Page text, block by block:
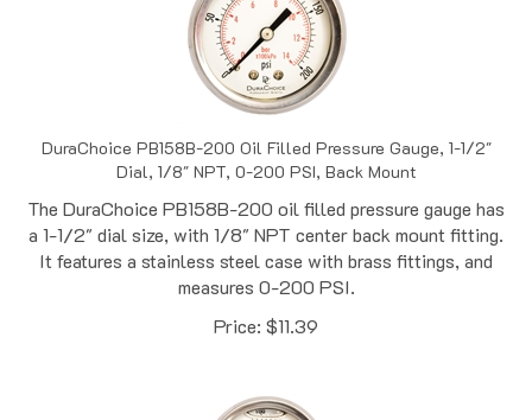
DuraChoice PB158B-200 Oil Filled Pressure Gauge, 1-1/2"
Dial, 1/8" NPT, 0-200 PSI, Back Mount
The DuraChoice PB158B-200 oil filled pressure gauge has
a 1-1/2" dial size, with 1/8" NPT center back mount fitting.
It features a stainless steel case with brass fittings, and
measures 0-200 PSI.
Price:$ 11.39